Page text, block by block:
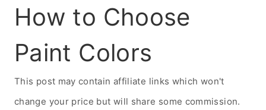
How to Choose
Paint Colors
This post may contain affiliate links which won't
change your price but will share some commission.